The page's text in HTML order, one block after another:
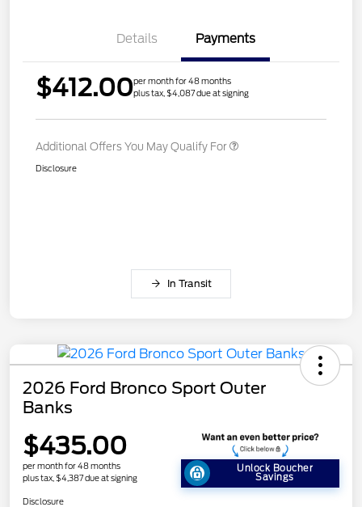
Details Payments
$412.00per month for 48 months
plus tax, $4,087 due at signing
Additional Offers You May Qualify For
Disclosure
In Transit
2026 Ford Bronco Sport Outer
Banks
$435.00
per month for 48 months
plus tax, $4,387 due at signing
Unlock Boucher
Savings
Disclosure